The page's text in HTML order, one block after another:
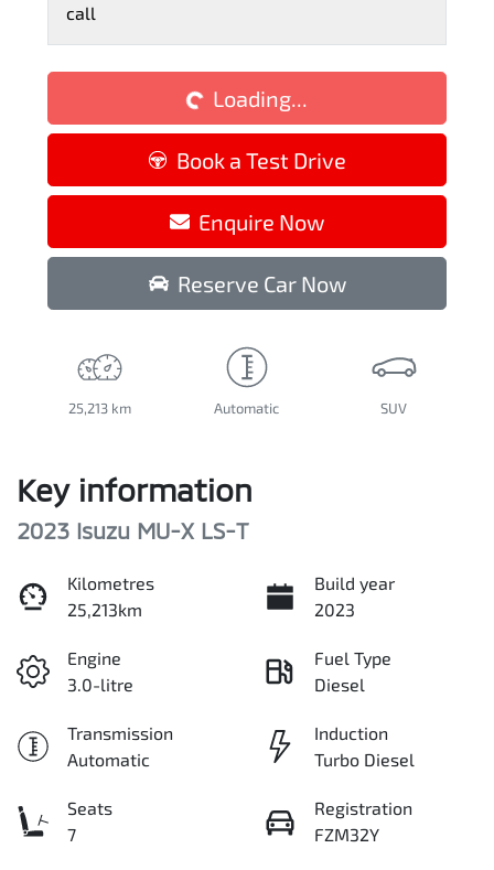
call
Loading...Loading...
Book a Test Drive
Enquire Now
Reserve Car Now
25,213 km Automatic SUV
Key information
2023 Isuzu MU-X LS-T
Kilometres
25,213km
Build year
2023
Engine
3.0-litre
Fuel Type
Diesel
Transmission
Automatic
Induction
Turbo Diesel
Seats
7
Registration
FZM32Y